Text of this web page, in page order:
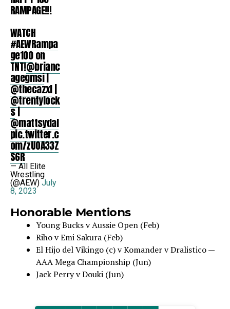
RAMPAGE!!!
WATCH
#AEWRampa
ge100on
TNT!@brianc
agegmsi|
@thecazxl|
@trentylock
s|
@mattsydal
pic.twitter.c
om/zUOA33Z
S6R
— All Elite
Wrestling
(@AEW) July
8, 2023
Honorable Mentions
Young Bucks v Aussie Open (Feb)
Riho v Emi Sakura (Feb)
El Hijo del Vikingo (c) v Komander v Dralistico —
AAA Mega Championship (Jun)
Jack Perry v Douki (Jun)